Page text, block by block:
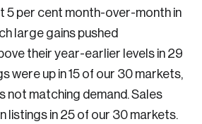
Officers
5 per cent month-over-month in
large gains pushed
their year-earlier levels in 29
were up in 15 of our 30 markets,
not matching demand. Sales
listings in 25 of our 30 markets.